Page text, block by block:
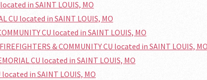
in SAINT LOUIS, MO
CU located in SAINT LOUIS, MO
CU located in SAINT LOUIS, MO
& COMMUNITY CU located in SAINT LOUIS, MO
CU located in SAINT LOUIS, MO
in SAINT LOUIS, MO